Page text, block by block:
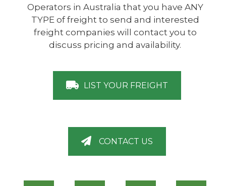
Operators in Australia that you have ANY
TYPE of freight to send and interested
freight companies will contact you to
discuss pricing and availability.
LIST YOUR FREIGHT
CONTACT US